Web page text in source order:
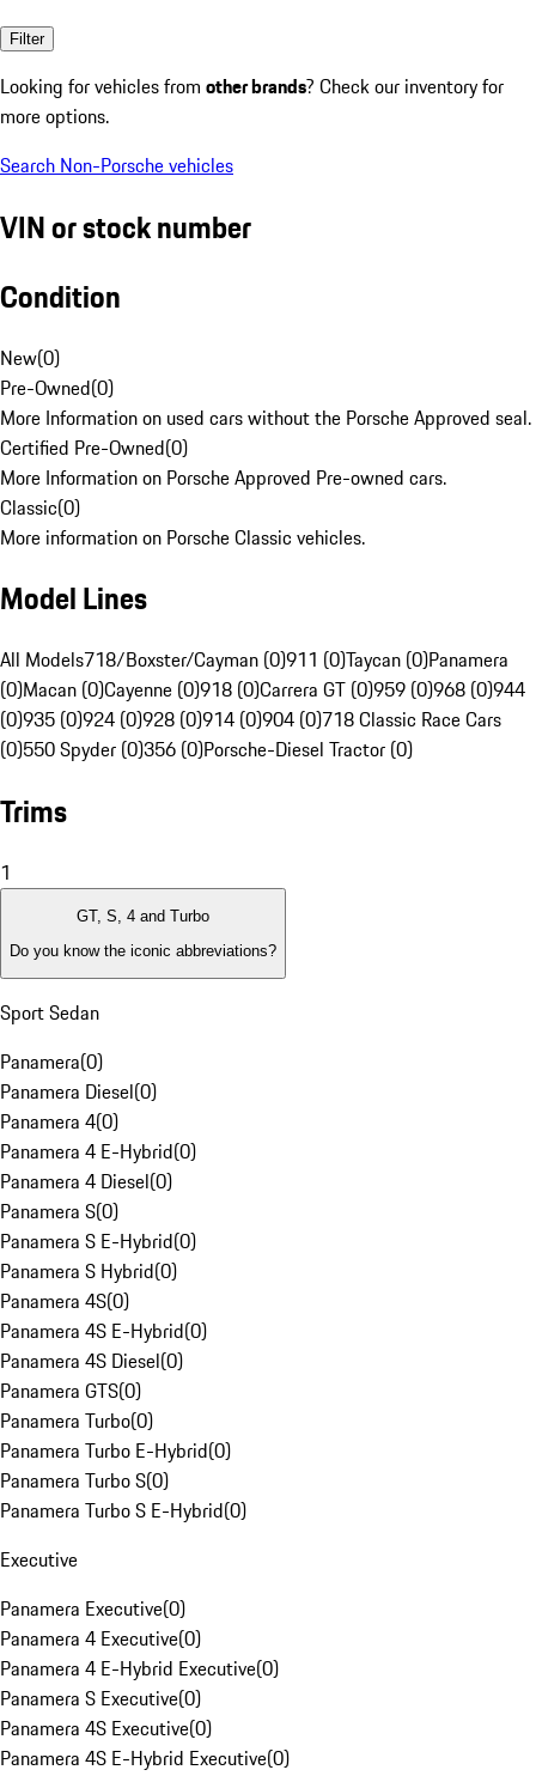
Filter
Looking for vehicles from other brands? Check our inventory for
more options.
Search Non-Porsche vehicles
VIN or stock number
Condition
New(0)
Pre-Owned(0)
More Information on used cars without the Porsche Approved seal.
Certified Pre-Owned(0)
More Information on Porsche Approved Pre-owned cars.
Classic(0)
More information on Porsche Classic vehicles.
Model Lines
All Models718/Boxster/Cayman (0)911 (0)Taycan (0)Panamera
(0)Macan (0)Cayenne (0)918 (0)Carrera GT (0)959 (0)968 (0)944
(0)935 (0)924 (0)928 (0)914 (0)904 (0)718 Classic Race Cars
(0)550 Spyder (0)356 (0)Porsche-Diesel Tractor (0)
Trims
1
GT, S, 4 and Turbo
Do you know the iconic abbreviations?
Sport Sedan
Panamera(0)
Panamera Diesel(0)
Panamera 4(0)
Panamera 4 E-Hybrid(0)
Panamera 4 Diesel(0)
Panamera S(0)
Panamera S E-Hybrid(0)
Panamera S Hybrid(0)
Panamera 4S(0)
Panamera 4S E-Hybrid(0)
Panamera 4S Diesel(0)
Panamera GTS(0)
Panamera Turbo(0)
Panamera Turbo E-Hybrid(0)
Panamera Turbo S(0)
Panamera Turbo S E-Hybrid(0)
Executive
Panamera Executive(0)
Panamera 4 Executive(0)
Panamera 4 E-Hybrid Executive(0)
Panamera S Executive(0)
Panamera 4S Executive(0)
Panamera 4S E-Hybrid Executive(0)